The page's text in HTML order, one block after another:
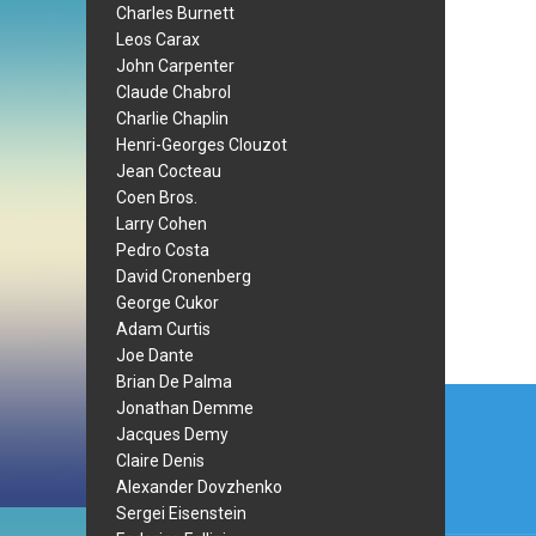
Charles Burnett
Leos Carax
John Carpenter
Claude Chabrol
Charlie Chaplin
Henri-Georges Clouzot
Jean Cocteau
Coen Bros.
Larry Cohen
Pedro Costa
David Cronenberg
George Cukor
Adam Curtis
Joe Dante
Brian De Palma
Jonathan Demme
Jacques Demy
Claire Denis
Alexander Dovzhenko
Sergei Eisenstein